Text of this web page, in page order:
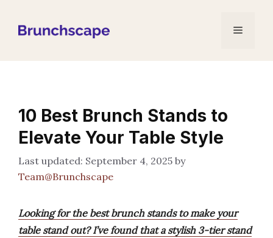
Menu
10 Best Brunch Stands to
Elevate Your Table Style
September 4, 2025 by
Team@Brunchscape
Looking for the best brunch stands to make your
table stand out? I’ve found that a stylish 3-tier stand